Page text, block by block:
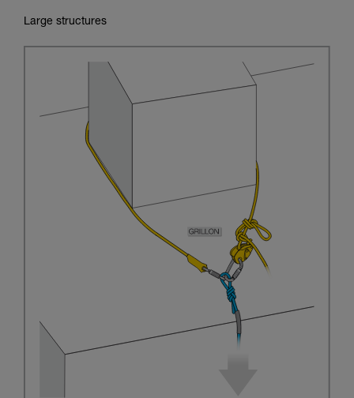
Large structures